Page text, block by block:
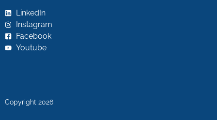
LinkedIn
Instagram
Facebook
Youtube
Copyright 2026